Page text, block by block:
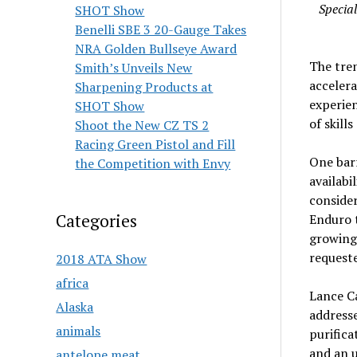
SHOT Show
Benelli SBE 3 20-Gauge Takes
NRA Golden Bullseye Award
Smith’s Unveils New
Sharpening Products at
SHOT Show
Shoot the New CZ TS 2
Racing Green Pistol and Fill
the Competition with Envy
Categories
2018 ATA Show
africa
Alaska
animals
The
of skills
One
Enduro
Lance
and an